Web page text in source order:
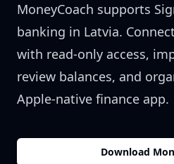
MoneyCoach supports
banking in Latvia.
with read-only access,
review balances, and
Apple-native finance app.
Download